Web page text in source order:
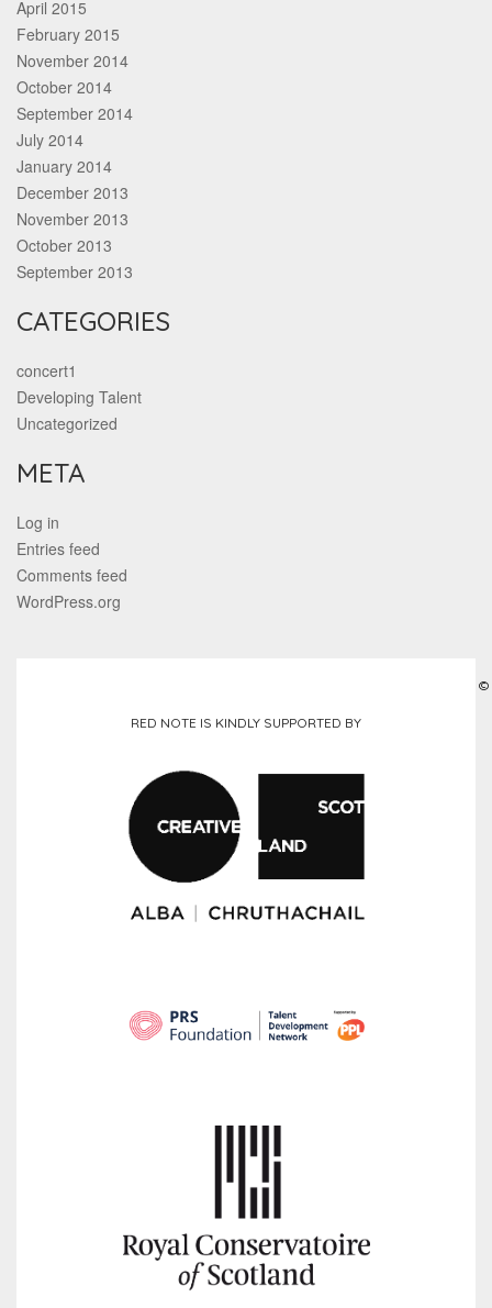
April 2015
February 2015
November 2014
October 2014
September 2014
July 2014
January 2014
December 2013
November 2013
October 2013
September 2013
CATEGORIES
concert1
Developing Talent
Uncategorized
META
Log in
Entries feed
Comments feed
WordPress.org
RED NOTE IS KINDLY SUPPORTED BY
©